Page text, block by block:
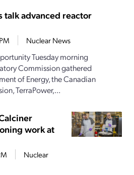
talk advanced reactor
Nuclear News
Tuesday morning
Commission gathered
of Energy, the Canadian
TerraPower,...
work at
Nuclear